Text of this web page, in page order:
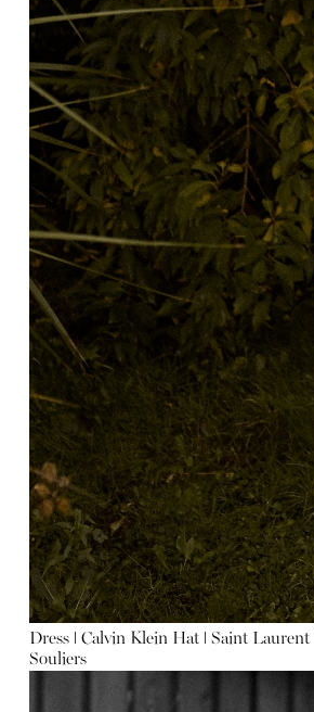
Dress ǀ Calvin Klein Hat ǀ Saint Laurent
Souliers